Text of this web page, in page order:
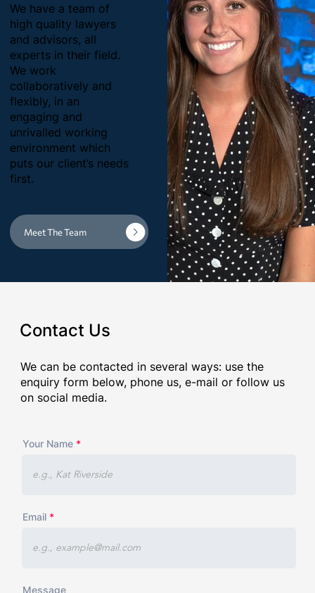
We have a team of
high quality lawyers
and advisors, all
experts in their field.
We work
collaboratively and
flexibly, in an
engaging and
unrivalled working
environment which
puts our client’s needs
first.
Meet The Team
Contact Us
We can be contacted in several ways: use the
enquiry form below, phone us, e-mail or follow us
on social media.
Your Name
Email
Message